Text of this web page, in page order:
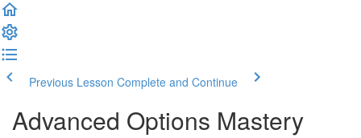
Previous Lesson Complete and Continue
Advanced Options Mastery